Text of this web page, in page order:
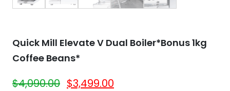
Quick Mill Elevate V Dual Boiler*Bonus 1kg
Coffee Beans*
$4,090.00 $3,499.00